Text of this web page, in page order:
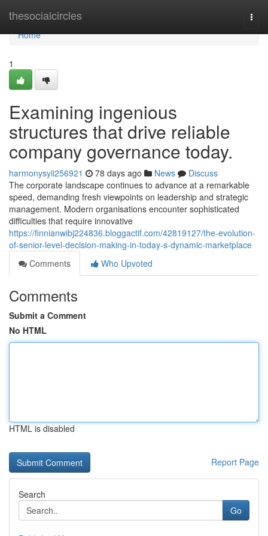
thesocialcircles
Home
Home
1
Examining ingenious
structures that drive reliable
company governance today.
harmonysyii256921 78 days ago News
Discuss
The corporate landscape continues to advance at a remarkable
speed, demanding fresh viewpoints on leadership and strategic
management. Modern organisations encounter sophisticated
difficulties that require innovative
https://finnianwibj224836.bloggactif.com/42819127/the-evolution-
of-senior-level-decision-making-in-today-s-dynamic-marketplace
Comments
Who Upvoted
Comments
Submit a Comment
No HTML
HTML is disabled
Report Page
Search
Go